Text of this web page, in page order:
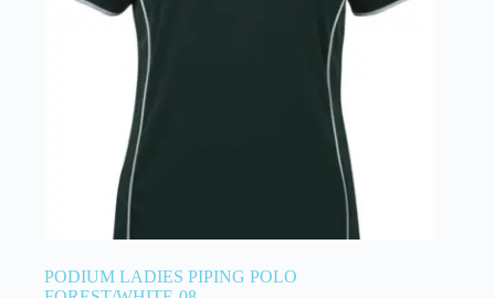
PODIUM LADIES PIPING POLO